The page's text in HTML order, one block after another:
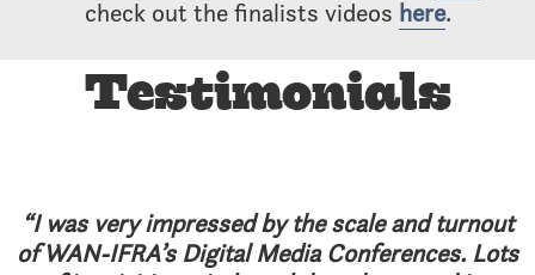
check out the finalists videos here.
Testimonials
“I was very impressed by the scale and turnout
of WAN-IFRA’s Digital Media Conferences. Lots